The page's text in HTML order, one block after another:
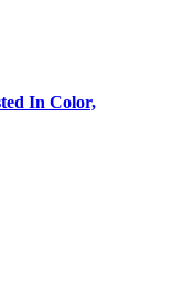
In Color,